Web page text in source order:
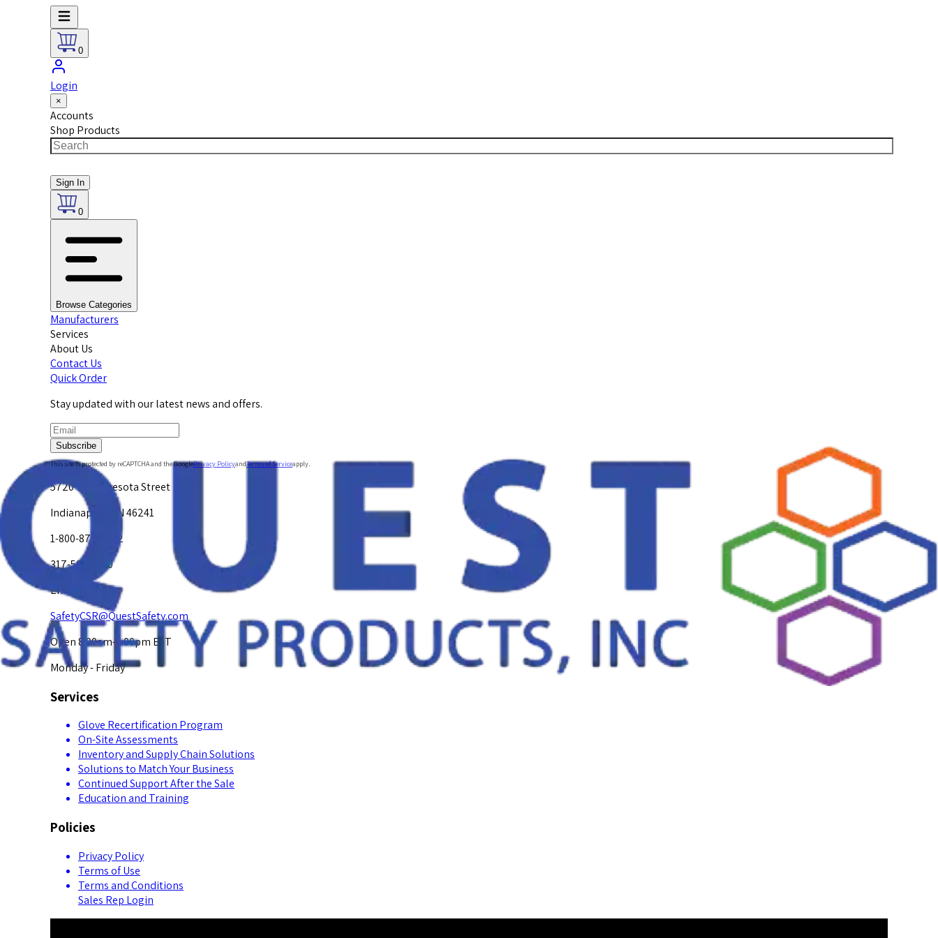
0
Login
×
Accounts
Shop Products
Sign In
0
Browse Categories
Manufacturers
Services
About Us
Contact Us
Quick Order
Stay updated with our latest news and offers.
Subscribe
This site is protected by reCAPTCHA and the GooglePrivacy PolicyandTerms of Serviceapply.
5720 W. Minnesota Street
Indianapolis, IN 46241
1-800-878-4872
317-594-4500
Email Us at
SafetyCSR@QuestSafety.com
Open 8:00am-5:00pm EST
Monday - Friday
Services
Glove Recertification Program
On-Site Assessments
Inventory and Supply Chain Solutions
Solutions to Match Your Business
Continued Support After the Sale
Education and Training
Policies
Privacy Policy
Terms of Use
Terms and Conditions
Sales Rep Login